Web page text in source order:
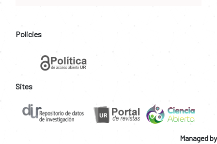
Policies
Sites
Managed by